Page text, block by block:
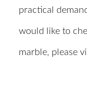
practical
would like to
marble, please